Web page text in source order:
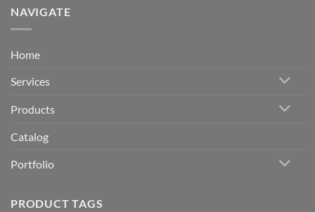
NAVIGATE
Home
Services
Products
Catalog
Portfolio
PRODUCT TAGS